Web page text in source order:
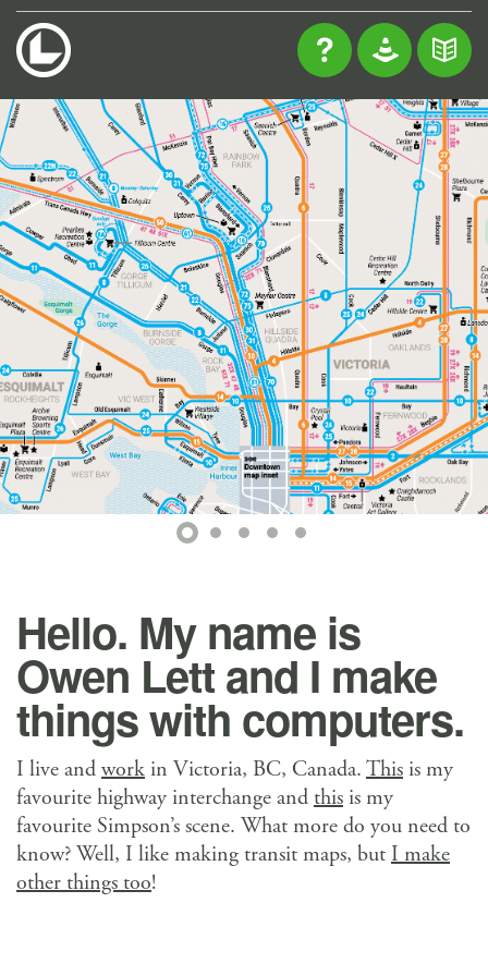
Hello. My name is
Owen Lett and I make
things with computers.
I live and work in Victoria, BC, Canada. This is my
favourite highway interchange and this is my
favourite Simpson’s scene. What more do you need to
know? Well, I like making transit maps, but I make
other things too!